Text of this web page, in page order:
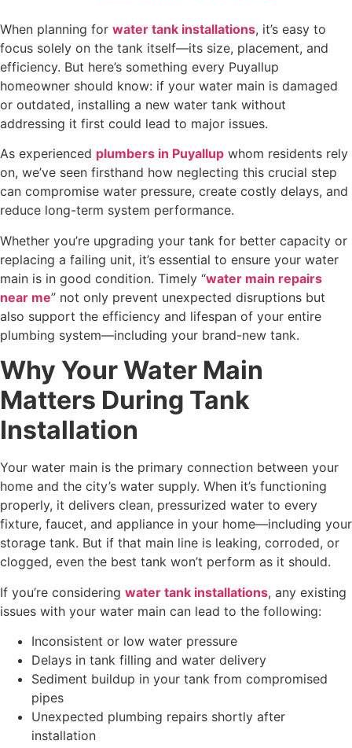
When planning for water tank installations, it’s easy to
focus solely on the tank itself—its size, placement, and
efficiency. But here’s something every Puyallup
homeowner should know: if your water main is damaged
or outdated, installing a new water tank without
addressing it first could lead to major issues.
As experienced plumbers in Puyallup whom residents rely
on, we’ve seen firsthand how neglecting this crucial step
can compromise water pressure, create costly delays, and
reduce long-term system performance.
Whether you’re upgrading your tank for better capacity or
replacing a failing unit, it’s essential to ensure your water
main is in good condition. Timely “water main repairs
near me” not only prevent unexpected disruptions but
also support the efficiency and lifespan of your entire
plumbing system—including your brand-new tank.
Why Your Water Main
Matters During Tank
Installation
Your water main is the primary connection between your
home and the city’s water supply. When it’s functioning
properly, it delivers clean, pressurized water to every
fixture, faucet, and appliance in your home—including your
storage tank. But if that main line is leaking, corroded, or
clogged, even the best tank won’t perform as it should.
If you’re considering water tank installations, any existing
issues with your water main can lead to the following:
Inconsistent or low water pressure
Delays in tank filling and water delivery
Sediment buildup in your tank from compromised
pipes
Unexpected plumbing repairs shortly after
installation